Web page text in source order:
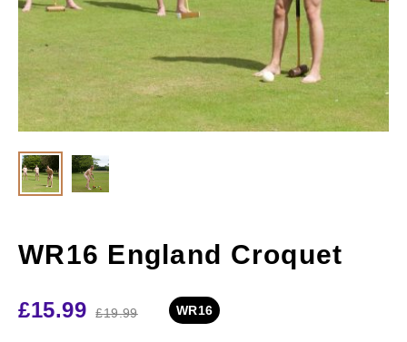
WR16 England Croquet
£15.99 £19.99 WR16